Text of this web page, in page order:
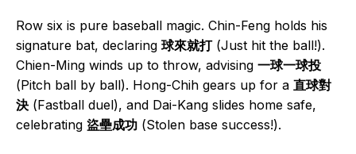
Row six is pure baseball magic. Chin-Feng holds his
signature bat, declaring 球來就打(Just hit the ball!).
Chien-Ming winds up to throw, advising 一球一球投
(Pitch ball by ball). Hong-Chih gears up for a 直球對
決 (Fastball duel), and Dai-Kang slides home safe,
celebrating 盜壘成功 (Stolen base success!).